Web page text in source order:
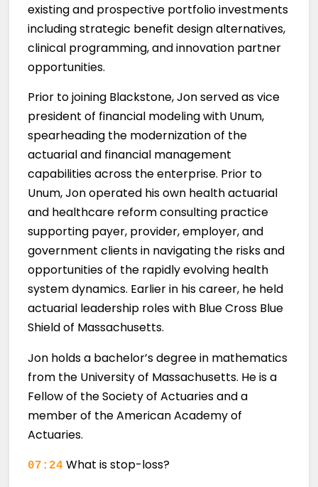
existing and prospective portfolio investments
including strategic benefit design alternatives,
clinical programming, and innovation partner
opportunities.
Prior to joining Blackstone, Jon served as vice
president of financial modeling with Unum,
spearheading the modernization of the
actuarial and financial management
capabilities across the enterprise. Prior to
Unum, Jon operated his own health actuarial
and healthcare reform consulting practice
supporting payer, provider, employer, and
government clients in navigating the risks and
opportunities of the rapidly evolving health
system dynamics. Earlier in his career, he held
actuarial leadership roles with Blue Cross Blue
Shield of Massachusetts.
Jon holds a bachelor’s degree in mathematics
from the University of Massachusetts. He is a
Fellow of the Society of Actuaries and a
member of the American Academy of
Actuaries.
07:24 What is stop-loss?